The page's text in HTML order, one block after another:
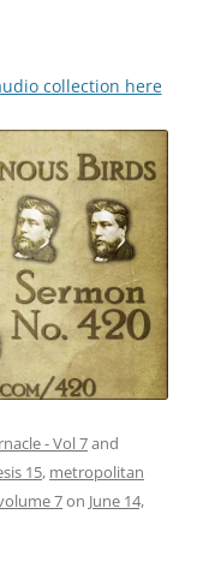
collection here
- Vol 7and
15, metropolitan
7on June 14,